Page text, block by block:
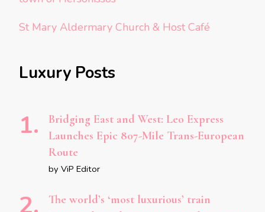
St Mary Aldermary Church & Host Café
Luxury Posts
Bridging East and West: Leo Express
Launches Epic 807-Mile Trans-European
Route
by ViP Editor
The world’s ‘most luxurious’ train